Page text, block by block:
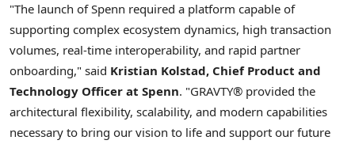
"The launch of Spenn required a platform capable of
supporting complex ecosystem dynamics, high transaction
volumes, real-time interoperability, and rapid partner
onboarding," said Kristian Kolstad, Chief Product and
Technology Officer at Spenn. "GRAVTY® provided the
architectural flexibility, scalability, and modern capabilities
necessary to bring our vision to life and support our future